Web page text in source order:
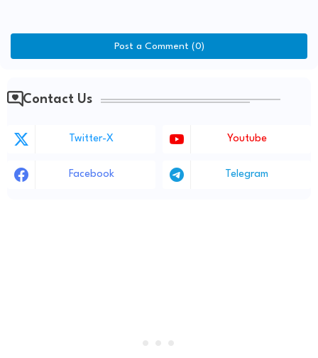
Post a Comment (0)
Contact Us
Twitter-X Youtube
Facebook Telegram